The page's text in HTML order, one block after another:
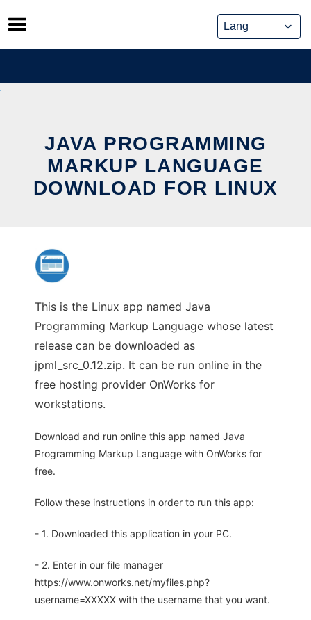
Skip
to
content
JAVA PROGRAMMING
MARKUP LANGUAGE
DOWNLOAD FOR LINUX
This is the Linux app named Java
Programming Markup Language whose latest
release can be downloaded as
jpml_src_0.12.zip. It can be run online in the
free hosting provider OnWorks for
workstations.
Download and run online this app named Java
Programming Markup Language with OnWorks for
free.
Follow these instructions in order to run this app:
- 1. Downloaded this application in your PC.
- 2. Enter in our file manager
https://www.onworks.net/myfiles.php?
username=XXXXX with the username that you want.